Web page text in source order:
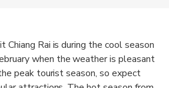
Rai is during the cool season
when the weather is pleasant
peak tourist season, so expect